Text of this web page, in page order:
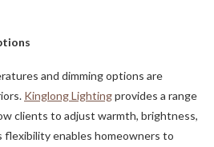
and dimming options are
Kinglong Lightingprovides a range
clients to adjust warmth, brightness,
flexibility enables homeowners to